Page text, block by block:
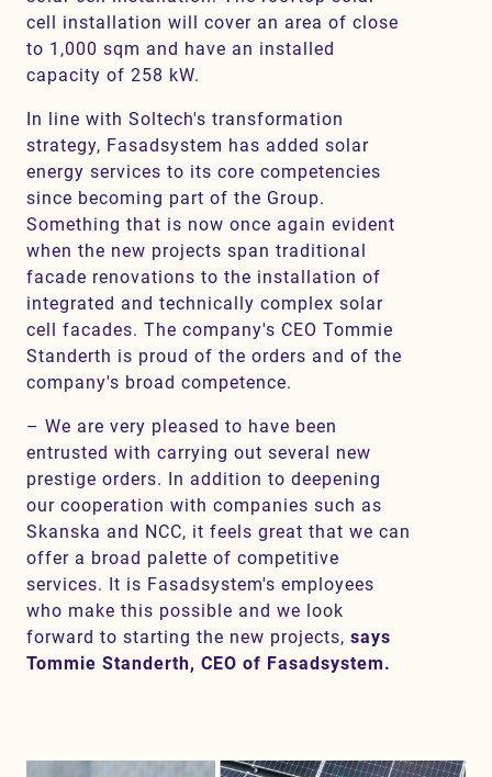
cell installation will cover an area of close
to 1,000 sqm and have an installed
capacity of 258 kW.
In line with Soltech's transformation
strategy, Fasadsystem has added solar
energy services to its core competencies
since becoming part of the Group.
Something that is now once again evident
when the new projects span traditional
facade renovations to the installation of
integrated and technically complex solar
cell facades. The company's CEO Tommie
Standerth is proud of the orders and of the
company's broad competence.
– We are very pleased to have been
entrusted with carrying out several new
prestige orders. In addition to deepening
our cooperation with companies such as
Skanska and NCC, it feels great that we can
offer a broad palette of competitive
services. It is Fasadsystem's employees
who make this possible and we look
forward to starting the new projects, says
Tommie Standerth, CEO of Fasadsystem.